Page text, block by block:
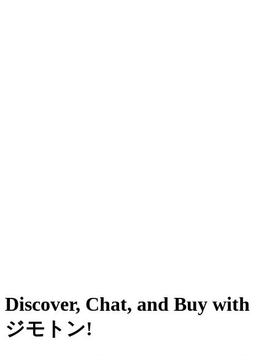
Discover, Chat, and Buy with
ジモトン!